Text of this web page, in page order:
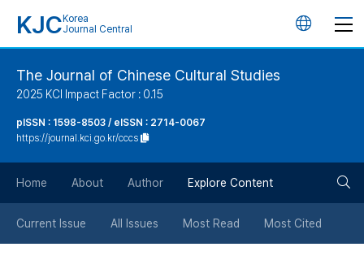
KJC Korea
Journal Central
언
튼
The Journal of Chinese Cultural Studies
2025 KCI Impact Factor : 0.15
pISSN : 1598-8503 / eISSN : 2714-0067
https://journal.kci.go.kr/cccs
Home About Author Explore Content
Current Issue All Issues Most Read Most Cited